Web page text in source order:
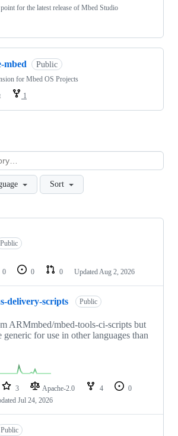
for the latest release of Mbed Studio
mbed Public
for Mbed OS Projects
1
Sort
Public
0 0 0 Updated Aug 2, 2026
delivery-scripts Public
ARMmbed/mbed-tools-ci-scripts but
generic for use in other languages than
3 Apache-2.0 4
0
Jul 24, 2026
Public